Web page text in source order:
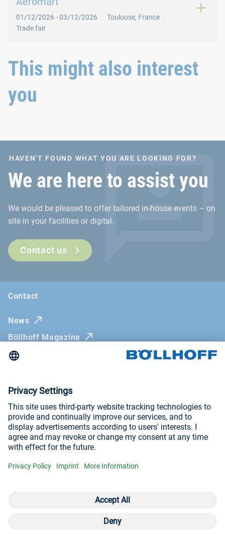
01/12/2026 -03/12/2026 Toulouse, France
Trade fair
This might also interest
you
HAVEN'T FOUND WHAT YOU ARE LOOKING FOR?
We are here to assist you
We would be pleased to offer tailored in-house events – on
site in your facilities or digital.
Contact us
Contact
News
Böllhoff Magazine
Trade fairs and seminars
Imprint
General Terms and Conditions
Privacy Policy